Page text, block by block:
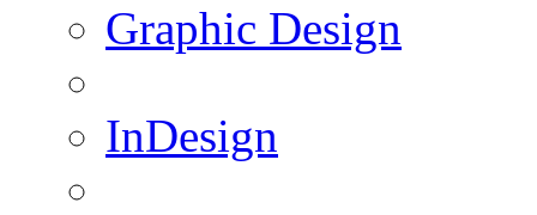
Graphic Design
InDesign